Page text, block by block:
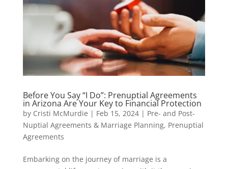
Before You Say “I Do”: Prenuptial Agreements
in Arizona Are Your Key to Financial Protection
by Cristi McMurdie | Feb 15, 2024| Pre- and Post-
Nuptial Agreements & Marriage Planning, Prenuptial
Agreements
Embarking on the journey of marriage is a